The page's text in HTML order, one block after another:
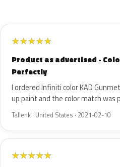
★★★★★
Product as advertised -
Perfectly
I ordered Infiniti color KAD
up paint and the color match was
Tallenk · United States · 2021-02-10
★★★★★